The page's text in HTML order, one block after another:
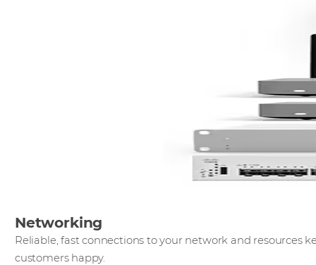
Networking
​Reliable, fast connections to your network and resources
customers happy.​